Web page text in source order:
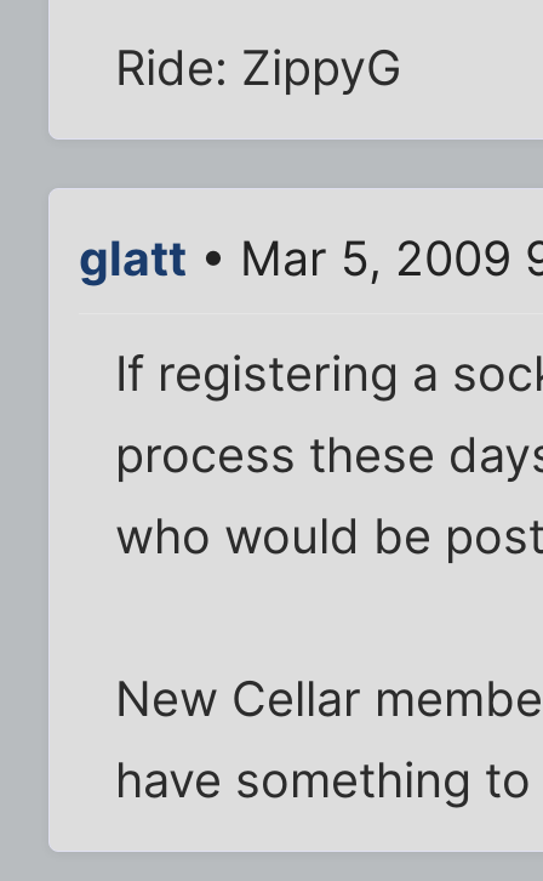
Ride: ZippyG
glatt • Mar 5, 2009
If registering a
process these
who would be
New Cellar
have something to